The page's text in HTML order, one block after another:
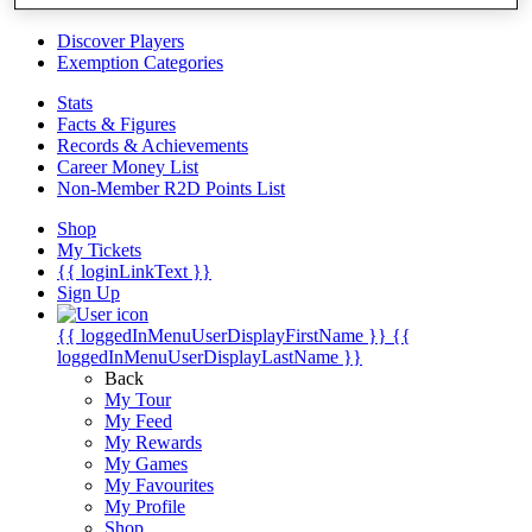
Discover Players
Exemption Categories
Stats
Facts & Figures
Records & Achievements
Career Money List
Non-Member R2D Points List
Shop
My Tickets
{{ loginLinkText }}
Sign Up
{{ loggedInMenuUserDisplayFirstName }} {{
loggedInMenuUserDisplayLastName }}
Back
My Tour
My Feed
My Rewards
My Games
My Favourites
My Profile
Shop